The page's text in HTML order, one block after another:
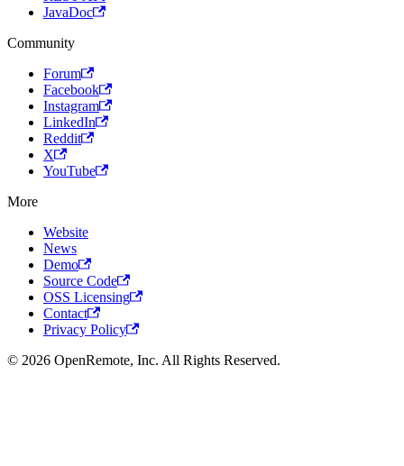
JavaDoc
Community
Forum
Facebook
Instagram
LinkedIn
Reddit
X
YouTube
More
Website
News
Demo
Source Code
OSS Licensing
Contact
Privacy Policy
© 2026 OpenRemote, Inc. All Rights Reserved.